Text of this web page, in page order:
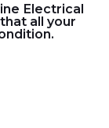
Electrical
all your